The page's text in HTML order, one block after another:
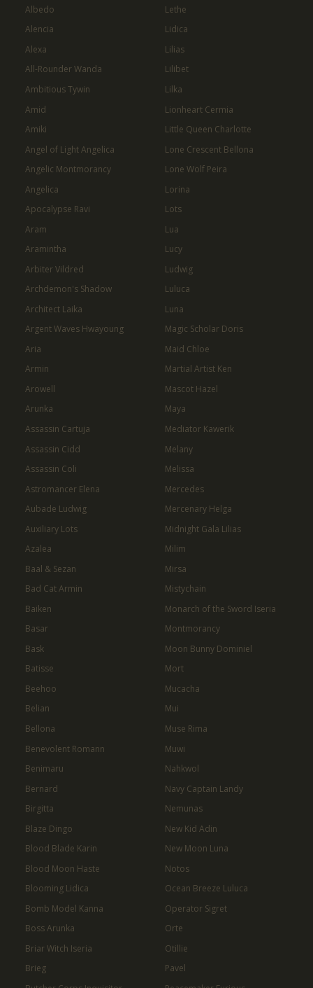
Albedo
Alencia
Alexa
All-Rounder Wanda
Ambitious Tywin
Amid
Amiki
Angel of Light Angelica
Angelic Montmorancy
Angelica
Apocalypse Ravi
Aram
Aramintha
Arbiter Vildred
Archdemon's Shadow
Architect Laika
Argent Waves Hwayoung
Aria
Armin
Arowell
Arunka
Assassin Cartuja
Assassin Cidd
Assassin Coli
Astromancer Elena
Aubade Ludwig
Auxiliary Lots
Azalea
Baal & Sezan
Bad Cat Armin
Baiken
Basar
Bask
Batisse
Beehoo
Belian
Bellona
Benevolent Romann
Benimaru
Bernard
Birgitta
Blaze Dingo
Blood Blade Karin
Blood Moon Haste
Blooming Lidica
Bomb Model Kanna
Boss Arunka
Briar Witch Iseria
Brieg
Lethe
Lidica
Lilias
Lilibet
Lilka
Lionheart Cermia
Little Queen Charlotte
Lone Crescent Bellona
Lone Wolf Peira
Lorina
Lots
Lua
Lucy
Ludwig
Luluca
Luna
Magic Scholar Doris
Maid Chloe
Martial Artist Ken
Mascot Hazel
Maya
Mediator Kawerik
Melany
Melissa
Mercedes
Mercenary Helga
Midnight Gala Lilias
Milim
Mirsa
Mistychain
Monarch of the Sword Iseria
Montmorancy
Moon Bunny Dominiel
Mort
Mucacha
Mui
Muse Rima
Muwi
Nahkwol
Navy Captain Landy
Nemunas
New Kid Adin
New Moon Luna
Notos
Ocean Breeze Luluca
Operator Sigret
Orte
Otillie
Pavel